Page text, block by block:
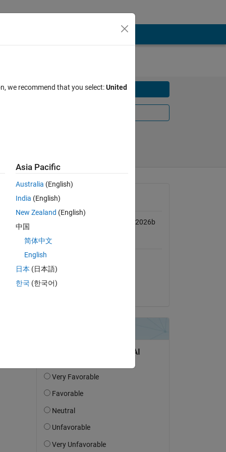
Download
MATLAB Release
Compatibility
Compatible with R2020a to R2026b
Platform Compatibility
macOS (Apple Silicon)
we recommend that you select:United
Asia Pacific
Australia (English)
India (English)
New Zealand (English)
中国
简体中文
English
日本 (日本語)
한국 (한국어)